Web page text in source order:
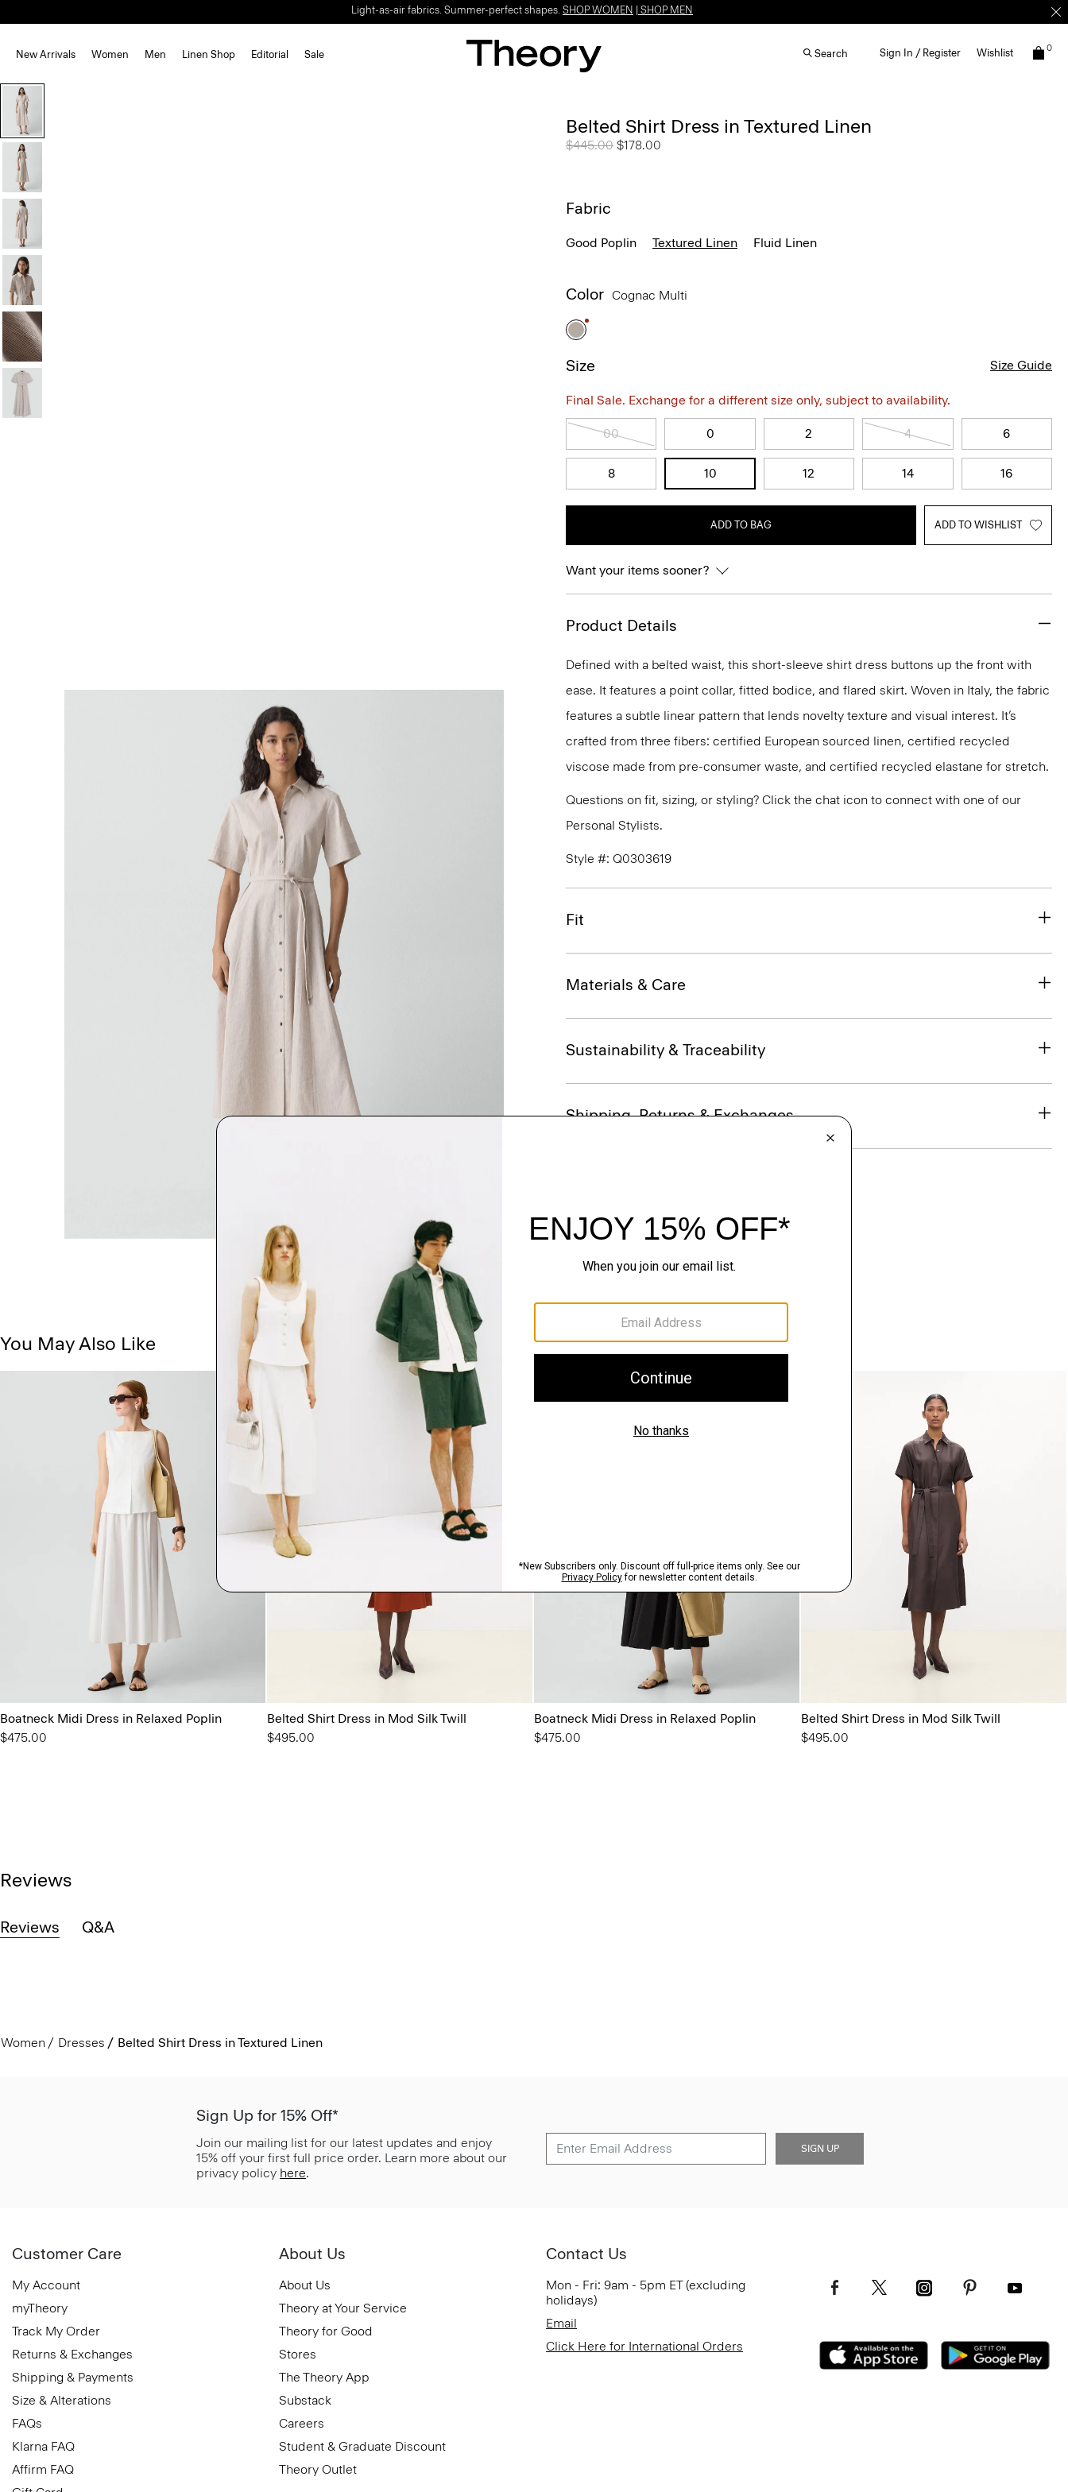
Light-as-air fabrics. Summer-perfect shapes. SHOP WOMEN SHOP MEN
New Arrivals Women Men Linen Shop Editorial Sale Search Sign In / Register Wishlist 0
Belted Shirt Dress in Textured Linen
Price reduced from
$445.00 to
$178.00
Fabric
Good Poplin Textured Linen Fluid Linen
Color Cognac Multi
Size Size Guide
Final Sale. Exchange for a different size only, subject to availability.
00 0 2 4 6
8 10 12 14 16
ADD TO BAG ADD TO WISHLIST
Want your items sooner?
Product Details
Defined with a belted waist, this short-sleeve shirt dress buttons up the front with
ease. It features a point collar, fitted bodice, and flared skirt. Woven in Italy, the fabric
features a subtle linear pattern that lends novelty texture and visual interest. It’s
crafted from three fibers: certified European sourced linen, certified recycled
viscose made from pre-consumer waste, and certified recycled elastane for stretch.
Questions on fit, sizing, or styling? Click the chat icon to connect with one of our
Personal Stylists.
Style #: Q0303619
Fit
Materials & Care
Sustainability & Traceability
Shipping, Returns & Exchanges
You May Also Like
Boatneck Midi Dress in Relaxed Poplin
$475.00
Belted Shirt Dress in Mod Silk Twill
$495.00
Just In
Boatneck Midi Dress in Relaxed Poplin
$475.00
Belted Shirt Dress in Mod Silk Twill
$495.00
Reviews
Reviews Q&A
Women Dresses Belted Shirt Dress in Textured Linen
Sign Up for 15% Off*
Join our mailing list for our latest updates and enjoy
15% off your first full price order. Learn more about our
privacy policy here.
SIGN UP
Customer Care
My Account
myTheory
Track My Order
Returns & Exchanges
Shipping & Payments
Size & Alterations
FAQs
Klarna FAQ
Affirm FAQ
About Us
About Us
Theory at Your Service
Theory for Good
Stores
The Theory App
Substack
Careers
Student & Graduate Discount
Theory Outlet
Contact Us
Mon - Fri: 9am - 5pm ET (excluding
holidays)
Email
Click Here for International Orders